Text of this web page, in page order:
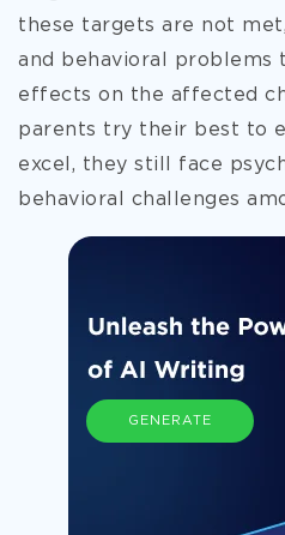
these targets are not
and behavioral problems
effects on the affected
parents try their best to
excel, they still face
behavioral challenges
GENERATE